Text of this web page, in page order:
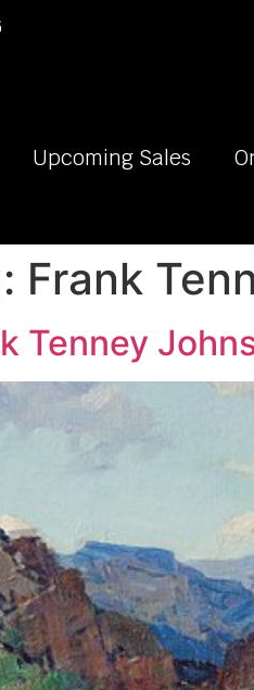
Upcoming Sales
Frank
Tenney